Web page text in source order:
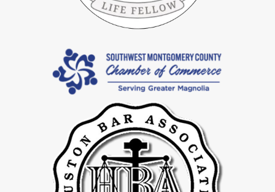
For clients over 50, gray divorces introduce unique financial
challenges, especially regarding retirement and long-term
strategies for these cases, ensuring crucial assets like retirement
funds, social security benefits, and healthcare plans are effectively
managed for your long-term financial security.
Strong Advocacy For Contested Divorce Cases
Contested divorces in Spring can involve deep-rooted disputes
over child custody, asset division, and spousal support. Our
divorce lawyers are equipped for assertive advocacy, striving to
achieve favorable outcomes through robust courtroom
representation when negotiations prove unproductive.